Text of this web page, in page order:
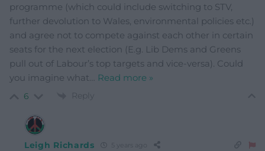
programme (which could include switching to STV,
further devolution to Wales, environmental policies etc.)
and agree not to compete against each other in certain
seats for the next election (E.g. Lib Dems and Greens
pull out of Labour’s top targets and vice-versa). Could
you imagine what
Read more »
6 Reply
Leigh Richards